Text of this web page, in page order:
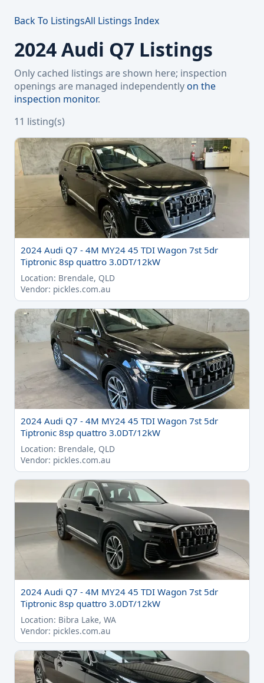
Back To ListingsAll Listings Index
2024 Audi Q7 Listings
Only cached listings are shown here; inspection
openings are managed independentlyon the
inspection monitor.
11 listing(s)
2024 Audi Q7 - 4M MY24 45 TDI Wagon 7st 5dr
Tiptronic 8sp quattro 3.0DT/12kW
Location: Brendale, QLD
Vendor: pickles.com.au
2024 Audi Q7 - 4M MY24 45 TDI Wagon 7st 5dr
Tiptronic 8sp quattro 3.0DT/12kW
Location: Brendale, QLD
Vendor: pickles.com.au
2024 Audi Q7 - 4M MY24 45 TDI Wagon 7st 5dr
Tiptronic 8sp quattro 3.0DT/12kW
Location: Bibra Lake, WA
Vendor: pickles.com.au